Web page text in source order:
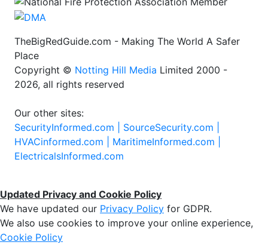
TheBigRedGuide.com - Making The World A Safer
Place
Copyright © Notting Hill Media Limited 2000 -
2026, all rights reserved
Our other sites:
SecurityInformed.com | SourceSecurity.com |
HVACinformed.com | MaritimeInformed.com |
ElectricalsInformed.com
Updated Privacy and Cookie Policy
We have updated our Privacy Policy for GDPR.
We also use cookies to improve your online experience,
Cookie Policy